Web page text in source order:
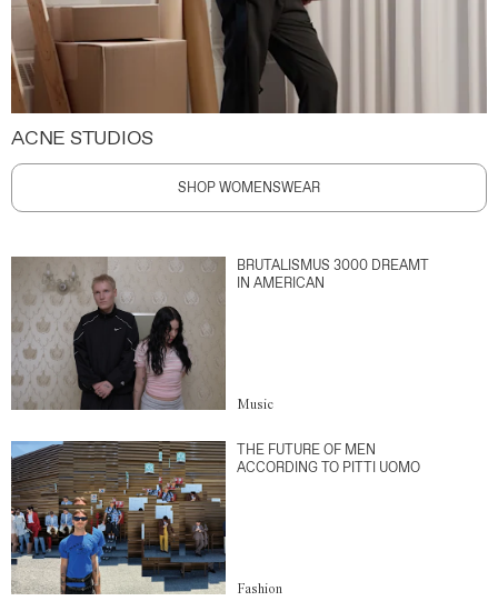
ACNE STUDIOS
SHOP WOMENSWEAR
BRUTALISMUS 3000 DREAMT
IN AMERICAN
Music
THE FUTURE OF MEN
ACCORDING TO PITTI UOMO
Fashion